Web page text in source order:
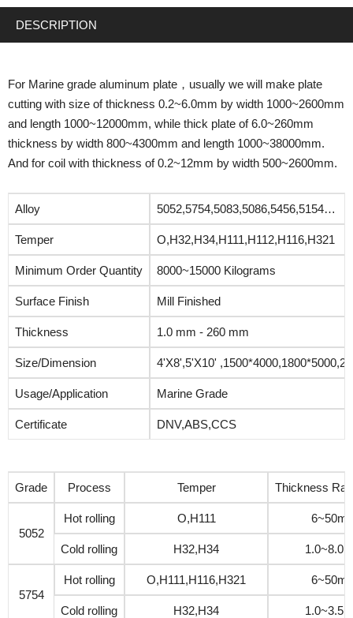
DESCRIPTION
For Marine grade aluminum plate，usually we will make plate
cutting with size of thickness 0.2~6.0mm by width 1000~2600mm
and length 1000~12000mm, while thick plate of 6.0~260mm
thickness by width 800~4300mm and length 1000~38000mm.
And for coil with thickness of 0.2~12mm by width 500~2600mm.
Alloy 5052,5754,5083,5086,5456,5154…
Temper O,H32,H34,H111,H112,H116,H321
Minimum Order Quantity 8000~15000 Kilograms
Surface Finish Mill Finished
Thickness 1.0 mm - 260 mm
Size/Dimension 4'X8',5'X10'
Usage/Application Marine Grade
Certificate DNV,ABS,CCS
Grade Process Temper Thickness
5052
Hot rolling O,H111
Cold rolling H32,H34
5754
Hot rolling O,H111,H116,H321
Cold rolling H32,H34